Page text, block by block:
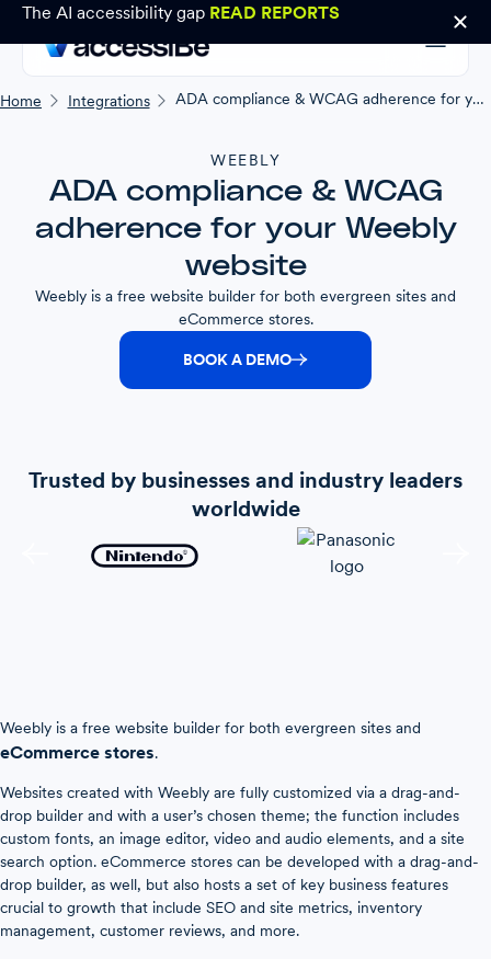
The AI accessibility gap READ REPORTS
Home Integrations ADA compliance & WCAG adherence for your Weebly website
WEEBLY
ADA compliance & WCAG
adherence for your Weebly
website
Weebly is a free website builder for both evergreen sites and
eCommerce stores.
BOOK A DEMO
Trusted by businesses and industry leaders
worldwide
Weebly is a free website builder for both evergreen sites and
eCommerce stores.
Websites created with Weebly are fully customized via a drag-and-
drop builder and with a user’s chosen theme; the function includes
custom fonts, an image editor, video and audio elements, and a site
search option. eCommerce stores can be developed with a drag-and-
drop builder, as well, but also hosts a set of key business features
crucial to growth that include SEO and site metrics, inventory
management, customer reviews, and more.